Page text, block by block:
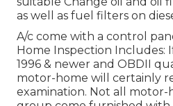
as well as fuel filters on
A/c come with a control
Home Inspection Includes:
1996 & newer and OBDII
motor-home will certainly
examination. Not all motor-